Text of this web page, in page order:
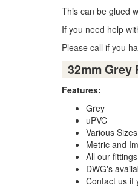
This can be glued
If you need help
Please call if you
32mm Grey
Features:
Grey
uPVC
Various
Metric and
All our
DWG's
Contact us if